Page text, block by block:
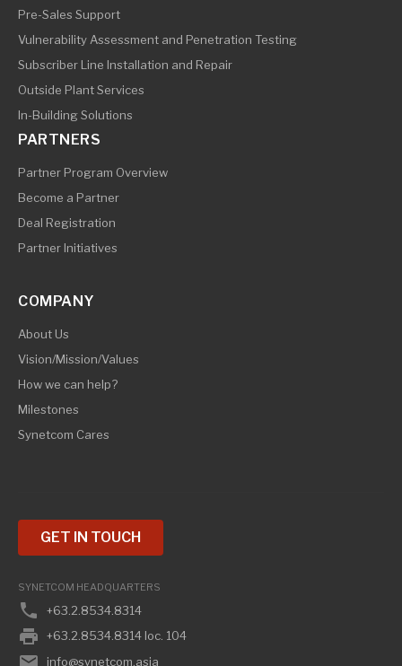
Pre-Sales Support
Vulnerability Assessment and Penetration Testing
Subscriber Line Installation and Repair
Outside Plant Services
In-Building Solutions
PARTNERS
Partner Program Overview
Become a Partner
Deal Registration
Partner Initiatives
COMPANY
About Us
Vision/Mission/Values
How we can help?
Milestones
Synetcom Cares
GET IN TOUCH
SYNETCOM HEADQUARTERS
phone +63.2.8534.8314
print +63.2.8534.8314 loc. 104
info@synetcom.asia